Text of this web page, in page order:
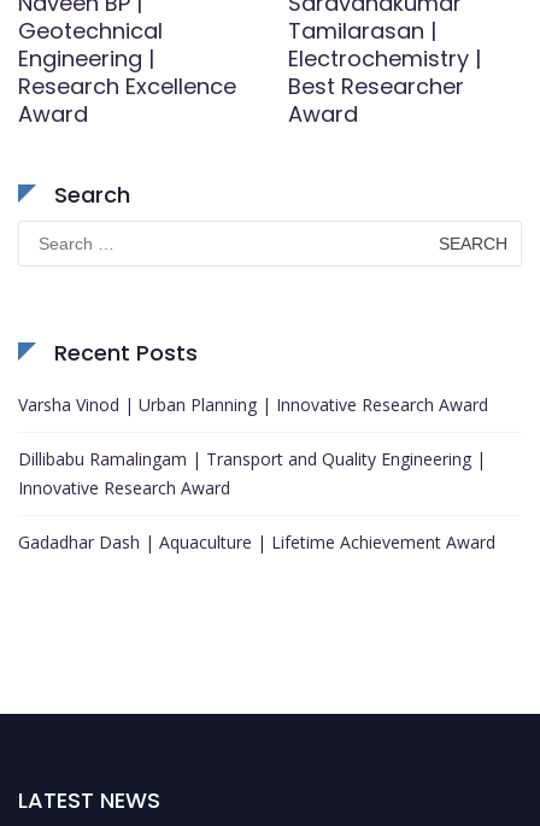
Geotechnical
Engineering |
Research Excellence
Award
Tamilarasan |
Electrochemistry |
Best Researcher
Award
Search
for:
Recent Posts
Varsha Vinod | Urban Planning | Innovative Research Award
Dillibabu Ramalingam | Transport and Quality Engineering |
Innovative Research Award
Gadadhar Dash | Aquaculture | Lifetime Achievement Award
LATEST NEWS